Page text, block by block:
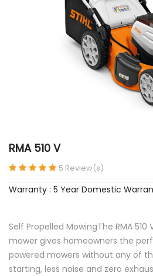
RMA 510 V
5 Review(s)
Warranty : 5 Year Domestic
Self Propelled MowingThe RMA
mower gives homeowners the
powered mowers without any of
starting, less noise and zero